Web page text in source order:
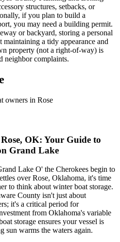
structures, setbacks, or
if you plan to build a
you may need a building permit.
or backyard, storing a personal
a tidy appearance and
property (not a right-of-way) is
neighbor complaints.
owners in Rose
OK: Your Guide to
Grand Lake
Lake O' the Cherokees begin to
over Rose, Oklahoma, it's time
to think about winter boat storage.
County isn't just about
it's a critical period for
from Oklahoma's variable
storage ensures your vessel is
sun warms the waters again.